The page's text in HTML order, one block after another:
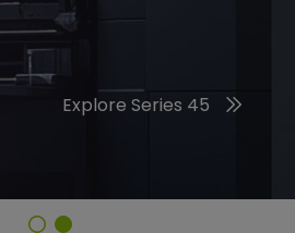
the 2026 Trend Colors
Explore Series 45